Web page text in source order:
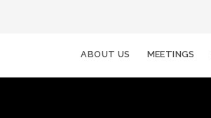
ABOUT US MEETINGS